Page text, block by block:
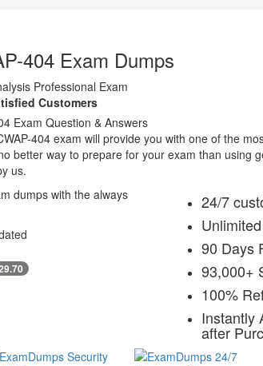
404 Exam Dumps
Professional Exam
Customers
Exam Question & Answers
404 exam will provide you with one of the
better way to prepare for your exam than using
us.
dumps with the always
24/7
90 Days
93,000+
100%
Instantly
after